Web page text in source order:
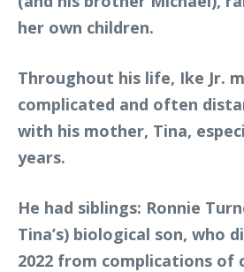
her own children.
Throughout his life, Ike Jr.
complicated and often
with his mother, Tina,
years.
He had siblings: Ronnie
Tina’s) biological son, who
2022 from complications of